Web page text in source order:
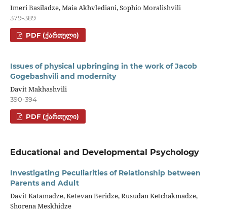
Imeri Basiladze, Maia Akhvlediani, Sophio Moralishvili
379-389
PDF (ᲥᲐᲠᲗᲣᲚᲘ)
Issues of physical upbringing in the work of Jacob
Gogebashvili and modernity
Davit Makhashvili
390-394
PDF (ᲥᲐᲠᲗᲣᲚᲘ)
Educational and Developmental Psychology
Investigating Peculiarities of Relationship between
Parents and Adult
Davit Katamadze, Ketevan Beridze, Rusudan Ketchakmadze,
Shorena Meskhidze